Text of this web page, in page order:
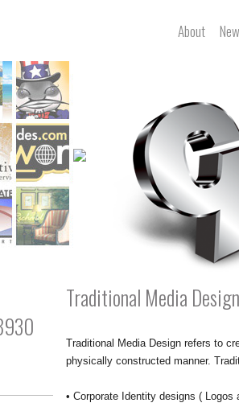
About
Traditional Media Design
Traditional Media Design refers to
physically constructed manner.
• Corporate Identity designs ( Logos